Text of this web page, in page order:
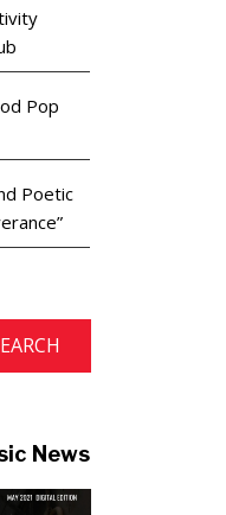
Pop
Poetic
News